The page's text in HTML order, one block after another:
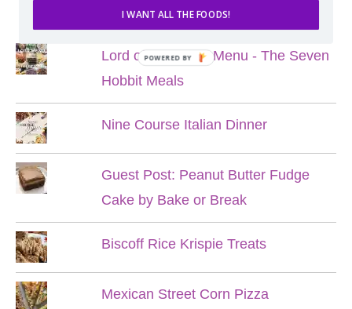
Lord of the Rings Menu - The Seven
Hobbit Meals
Nine Course Italian Dinner
Guest Post: Peanut Butter Fudge
Cake by Bake or Break
Biscoff Rice Krispie Treats
Mexican Street Corn Pizza
I WANT ALL THE FOODS!
POWERED BY